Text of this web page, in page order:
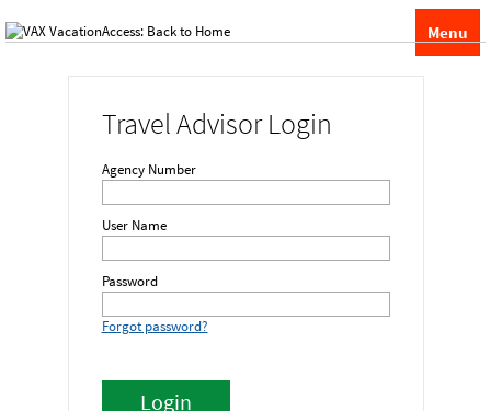
Menu
Travel Advisor Login
Agency Number
User Name
Password
Forgot password?